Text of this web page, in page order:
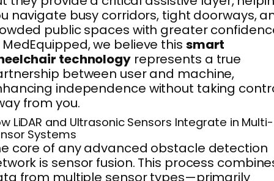
navigate busy corridors, tight doorways,
public spaces with greater
we believe this smart
technologyrepresents a true
between user and machine,
independence without taking
from you.
LiDAR and Ultrasonic Sensors Integrate in Multi-
Systems
core of any advanced obstacle detection
is sensor fusion. This process
from multiple sensor types—primarily